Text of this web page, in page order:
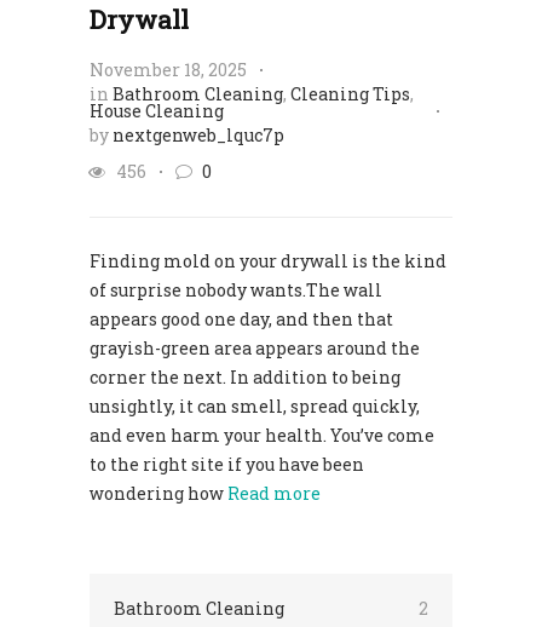
Drywall
November 18, 2025
in Bathroom Cleaning, Cleaning Tips,
House Cleaning
by nextgenweb_lquc7p
456
0
Finding mold on your drywall is the kind
of surprise nobody wants.The wall
appears good one day, and then that
grayish-green area appears around the
corner the next. In addition to being
unsightly, it can smell, spread quickly,
and even harm your health. You’ve come
to the right site if you have been
wondering how Read more
Bathroom Cleaning 2